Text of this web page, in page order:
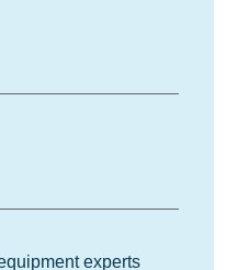
experts